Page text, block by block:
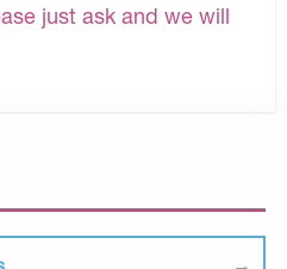
just ask and we will